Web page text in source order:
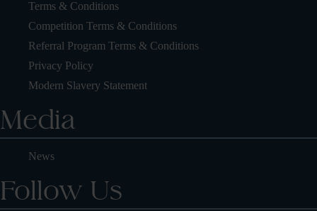
Terms & Conditions
Competition Terms & Conditions
Referral Program Terms & Conditions
Privacy Policy
Modern Slavery Statement
Media
News
Follow Us